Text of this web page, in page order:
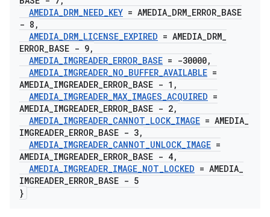
AMEDIA_DRM_NEED_KEY = AMEDIA_DRM_ERROR_BASE
- 8 ,
AMEDIA_DRM_LICENSE_EXPIRED = AMEDIA_DRM_
ERROR_BASE - 9,
AMEDIA_IMGREADER_ERROR_BASE = -30000,
AMEDIA_IMGREADER_NO_BUFFER_AVAILABLE =
AMEDIA_IMGREADER_ERROR_BASE - 1 ,
AMEDIA_IMGREADER_MAX_IMAGES_ACQUIRED =
AMEDIA_IMGREADER_ERROR_BASE - 2,
AMEDIA_IMGREADER_CANNOT_LOCK_IMAGE = AMEDIA_
IMGREADER_ERROR_BASE - 3,
AMEDIA_IMGREADER_CANNOT_UNLOCK_IMAGE =
AMEDIA_IMGREADER_ERROR_BASE - 4,
AMEDIA_IMGREADER_IMAGE_NOT_LOCKED = AMEDIA_
IMGREADER_ERROR_BASE - 5
}